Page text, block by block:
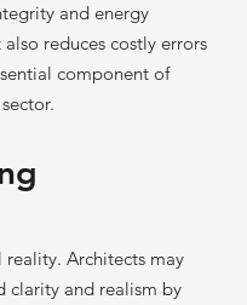
and energy
reduces costly errors
component of
reality. Architects may
clarity and realism by